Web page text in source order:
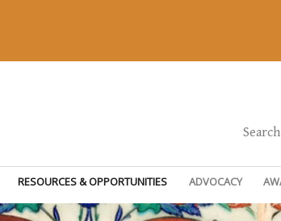
Search
RESOURCES & OPPORTUNITIES ADVOCACY